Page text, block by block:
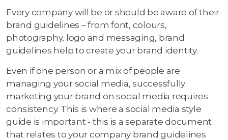
Every company will be or should be aware of their
brand guidelines – from font, colours,
photography, logo and messaging, brand
guidelines help to create your brand identity.
Even if one person or a mix of people are
managing your social media, successfully
marketing your brand on social media requires
consistency. This is where a social media style
guide is important - this is a separate document
that relates to your company brand guidelines